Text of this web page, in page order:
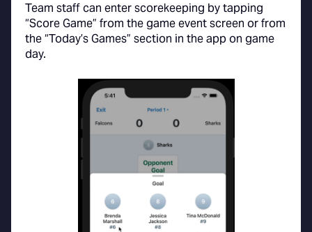
Team staff can enter scorekeeping by tapping
“Score Game” from the game event screen or from
the “Today’s Games” section in the app on game
day.